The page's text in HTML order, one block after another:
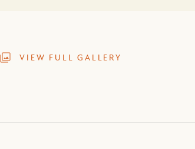
VIEW FULL GALLERY